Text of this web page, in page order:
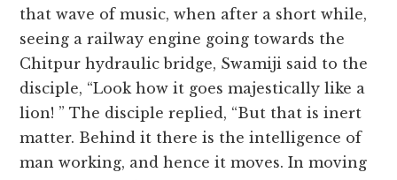
that wave of music, when after a short while,
seeing a railway engine going towards the
Chitpur hydraulic bridge, Swamiji said to the
disciple, “Look how it goes majestically like a
lion! ” The disciple replied, “But that is inert
matter. Behind it there is the intelligence of
man working, and hence it moves. In moving